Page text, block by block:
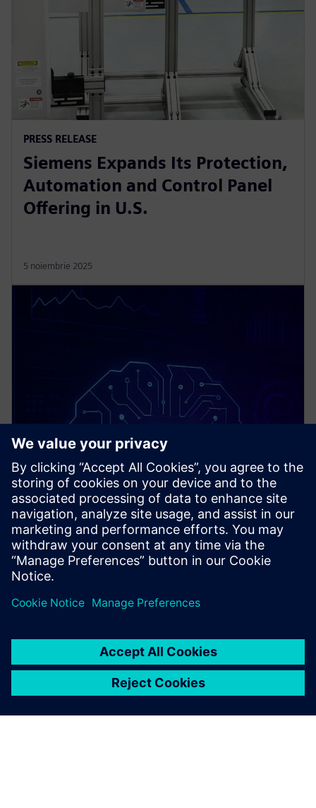
PRESS RELEASE
Siemens Expands Its Protection,
Automation and Control Panel
Offering in U.S.
5 noiembrie 2025
Siemens and rhobot.ai advance
collaboration with specialized,
edge-native AI for